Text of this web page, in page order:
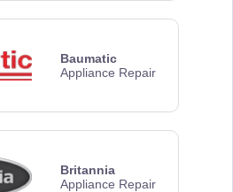
Baumatic
Appliance Repair
Britannia
Appliance Repair